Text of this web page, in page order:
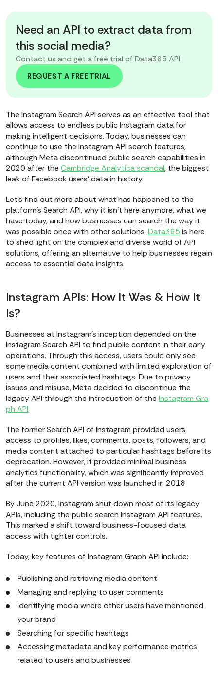
Need an API to extract data from
this social media?
Contact us and get a free trial of Data365 API
REQUEST A FREE TRIAL
The Instagram Search API serves as an effective tool that
allows access to endless public Instagram data for
making intelligent decisions. Today, businesses can
continue to use the Instagram API search features,
although Meta discontinued public search capabilities in
2020 after the Cambridge Analytica scandal, the biggest
leak of Facebook users’ data in history.
Let’s find out more about what has happened to the
platform’s Search API, why it isn’t here anymore, what we
have today, and how businesses can search the way it
was possible once with other solutions. Data365 is here
to shed light on the complex and diverse world of API
solutions, offering an alternative to help businesses regain
access to essential data insights.
Instagram APIs: How It Was & How It
Is?
Businesses at Instagram’s inception depended on the
Instagram Search API to find public content in their early
operations. Through this access, users could only see
some media content combined with limited exploration of
users and their associated hashtags. Due to privacy
issues and misuse, Meta decided to discontinue the
legacy API through the introduction of the Instagram Gra
ph API.
The former Search API of Instagram provided users
access to profiles, likes, comments, posts, followers, and
media content attached to particular hashtags before its
deprecation. However, it provided minimal business
analytics functionality, which was significantly improved
after the current API version was launched in 2018.
By June 2020, Instagram shut down most of its legacy
APIs, including the public search Instagram API features.
This marked a shift toward business-focused data
access with tighter controls.
Today, key features of Instagram Graph API include:
Publishing and retrieving media content
Managing and replying to user comments
Identifying media where other users have mentioned
your brand
Searching for specific hashtags
Accessing metadata and key performance metrics
related to users and businesses